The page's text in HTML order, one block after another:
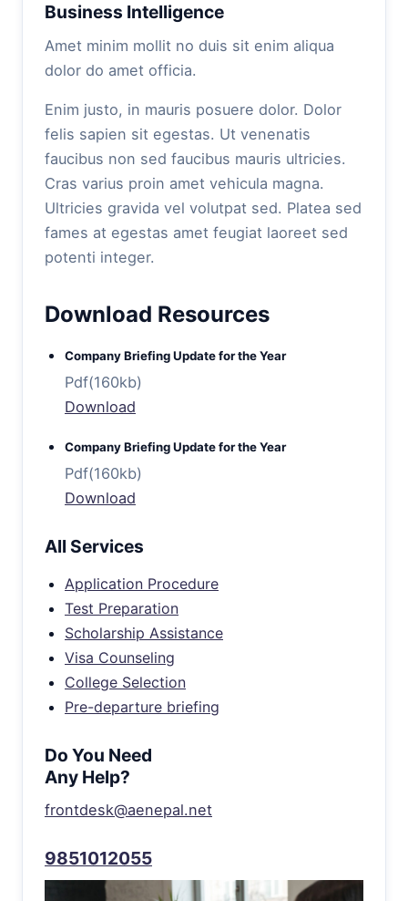
Business Intelligence
Amet minim mollit no duis sit enim aliqua
dolor do amet officia.
Enim justo, in mauris posuere dolor. Dolor
felis sapien sit egestas. Ut venenatis
faucibus non sed faucibus mauris ultricies.
Cras varius proin amet vehicula magna.
Ultricies gravida vel volutpat sed. Platea sed
fames at egestas amet feugiat laoreet sed
potenti integer.
Download Resources
Company Briefing Update for the Year
Pdf(160kb)
Download
Company Briefing Update for the Year
Pdf(160kb)
Download
All Services
Application Procedure
Test Preparation
Scholarship Assistance
Visa Counseling
College Selection
Pre-departure briefing
Do You Need
Any Help?
frontdesk@aenepal.net
9851012055